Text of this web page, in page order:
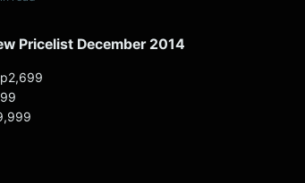
Pricelist December 2014